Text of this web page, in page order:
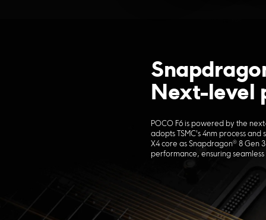
Next-level
POCO F6 is powered by the
adopts TSMC's 4nm process
X4 core as Snapdragon® 8 Gen
performance, ensuring